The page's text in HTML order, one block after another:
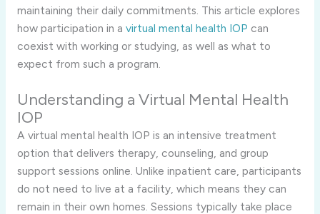
maintaining their daily commitments. This article explores
how participation in a virtual mental health IOP can
coexist with working or studying, as well as what to
expect from such a program.
Understanding a Virtual Mental Health
IOP
A virtual mental health IOP is an intensive treatment
option that delivers therapy, counseling, and group
support sessions online. Unlike inpatient care, participants
do not need to live at a facility, which means they can
remain in their own homes. Sessions typically take place